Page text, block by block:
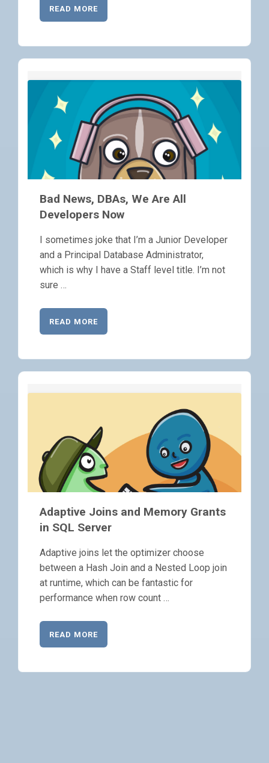
READ MORE
Bad News, DBAs, We Are All
Developers Now
I sometimes joke that I’m a Junior Developer
and a Principal Database Administrator,
which is why I have a Staff level title. I’m not
sure …
READ MORE
Adaptive Joins and Memory Grants
in SQL Server
Adaptive joins let the optimizer choose
between a Hash Join and a Nested Loop join
at runtime, which can be fantastic for
performance when row count …
READ MORE